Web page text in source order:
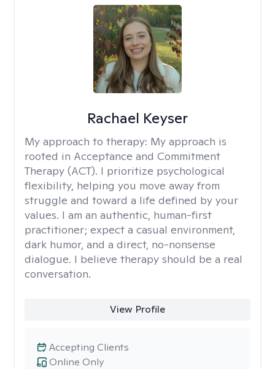
Rachael Keyser
My approach to therapy: My approach is
rooted in Acceptance and Commitment
Therapy (ACT). I prioritize psychological
flexibility, helping you move away from
struggle and toward a life defined by your
values. I am an authentic, human-first
practitioner; expect a casual environment,
dark humor, and a direct, no-nonsense
dialogue. I believe therapy should be a real
conversation.
View Profile
Online Only
Accepting Clients